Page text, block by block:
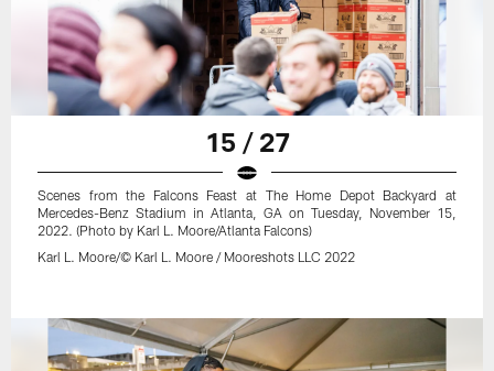
15 / 27
Scenes from the Falcons Feast at The Home Depot Backyard at
Mercedes-Benz Stadium in Atlanta, GA on Tuesday, November 15,
2022. (Photo by Karl L. Moore/Atlanta Falcons)
Karl L. Moore/© Karl L. Moore / Mooreshots LLC 2022